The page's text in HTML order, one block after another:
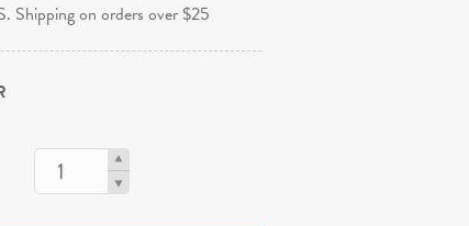
Shipping on orders over $25